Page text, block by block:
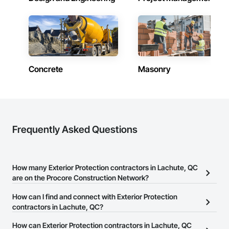
Siding, Wood Wall Panels.
Concrete Masonry
Frequently Asked Questions
How many Exterior Protection contractors in Lachute, QC
are on the Procore Construction Network?
There are currently 10 Exterior Protection contractors in Lachute,
QC on the Procore Construction Network.
How can I find and connect with Exterior Protection
contractors in Lachute, QC?
The Procore Construction Network allows you to search for
How can Exterior Protection contractors in Lachute, QC